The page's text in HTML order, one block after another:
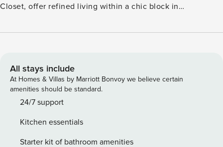
Closet, offer refined living within a chic block in
room while enjoying entertainment on the TV with Amazon
kitchen. Positioned within walking distance of all major
transport links and near the historic Nottingham Castle, our
apartments provide the perfect blend of comfort and
accessibility for your stay in Nottingham. Make yourself at
entertainment is just a click away. And when it’s time to say
goodbye, sign out with ease. Just a reminder, aerial service
All stays include
At Homes & Villas by Marriott Bonvoy we believe certain
amenities should be standard.
24/7 support
Kitchen essentials
Starter kit of bathroom amenities